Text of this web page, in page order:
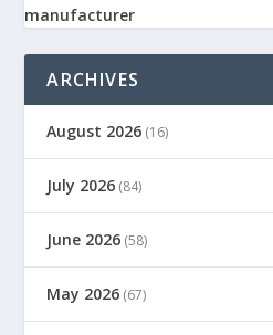
manufacturer
ARCHIVES
August 2026 (16)
July 2026 (84)
June 2026 (58)
May 2026 (67)